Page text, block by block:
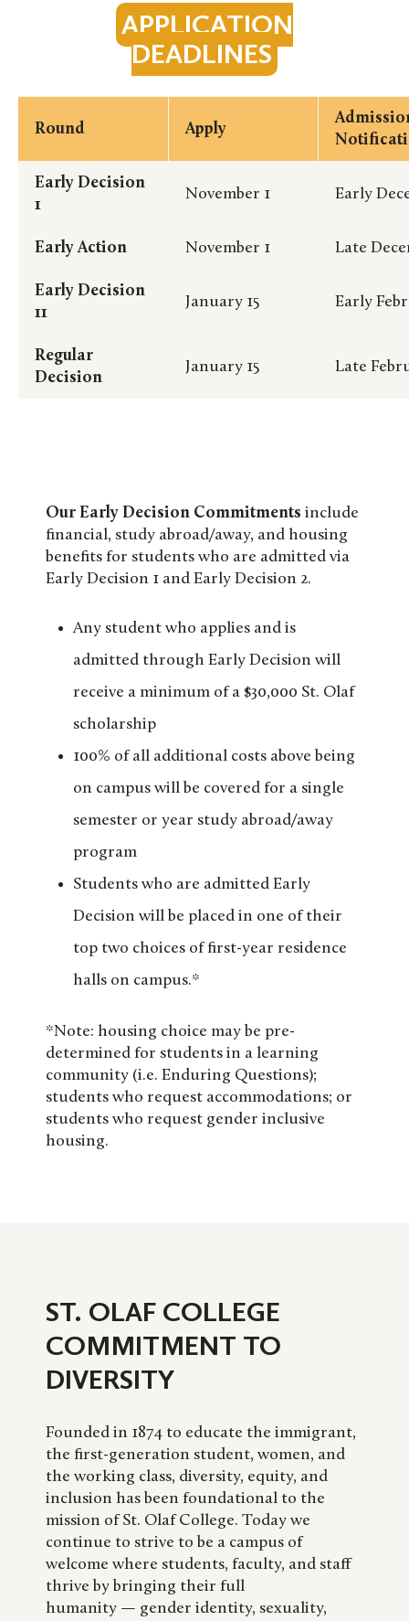
APPLICATION
DEADLINES
Round Apply
Early Decision
1
November 1 Early
Early Action November 1 Late
Early Decision
11
January 15 Early
Regular
Decision
January 15 Late
Our Early Decision Commitments include
financial, study abroad/away, and housing
benefits for students who are admitted via
Early Decision 1 and Early Decision 2.
Any student who applies and is
admitted through Early Decision will
receive a minimum of a $30,000 St. Olaf
scholarship
100% of all additional costs above being
on campus will be covered for a single
semester or year study abroad/away
program
Students who are admitted Early
Decision will be placed in one of their
top two choices of first-year residence
halls on campus.*
*Note: housing choice may be pre-
determined for students in a learning
community (i.e. Enduring Questions);
students who request accommodations; or
students who request gender inclusive
housing.
ST. OLAF COLLEGE
COMMITMENT TO
DIVERSITY
Founded in 1874 to educate the immigrant,
the first-generation student, women, and
the working class, diversity, equity, and
inclusion has been foundational to the
mission of St. Olaf College. Today we
continue to strive to be a campus of
welcome where students, faculty, and staff
thrive by bringing their full
humanity — gender identity, sexuality,